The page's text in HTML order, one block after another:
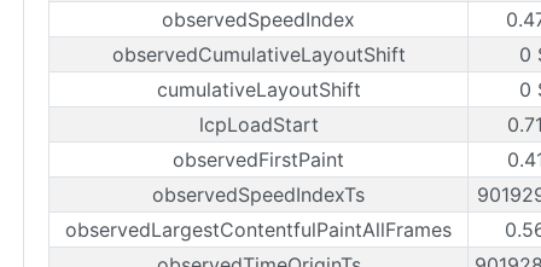
observedSpeedIndex
observedCumulativeLayoutShift
0
cumulativeLayoutShift
0
lcpLoadStart
observedFirstPaint
observedSpeedIndexTs
observedLargestContentfulPaintAllFrames